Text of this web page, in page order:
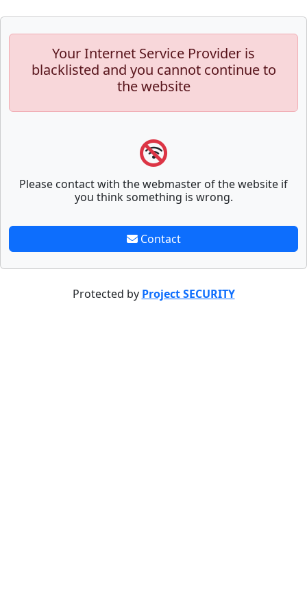
Your Internet Service Provider is
blacklisted and you cannot continue to
the website
Please contact with the webmaster of the website if
you think something is wrong.
Contact
Protected by Project SECURITY